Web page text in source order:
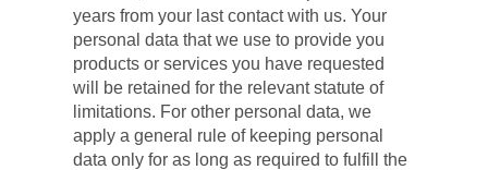
years from your last contact with us. Your
personal data that we use to provide you
products or services you have requested
will be retained for the relevant statute of
limitations. For other personal data, we
apply a general rule of keeping personal
data only for as long as required to fulfill the